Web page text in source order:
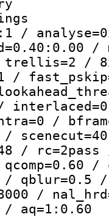
library
/
/
/ trellis=2 /
/
/
/
/
/
qblur=0.5 /
/
aq=1:0.60